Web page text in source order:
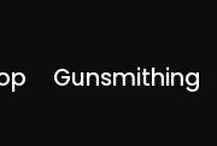
Gunsmithing